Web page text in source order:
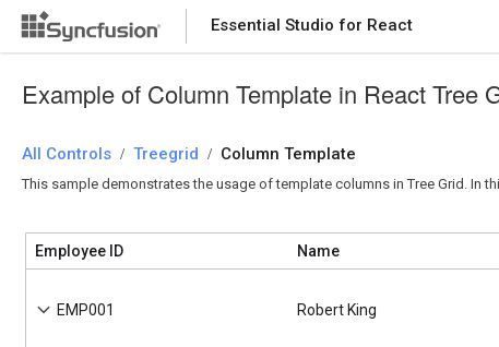
Essential Studio for React
Example of Column Template in React Tree
All Controls / Treegrid / Column Template
This sample demonstrates the usage of template columns in Tree Grid. In
Employee ID Name
EMP001 Robert King